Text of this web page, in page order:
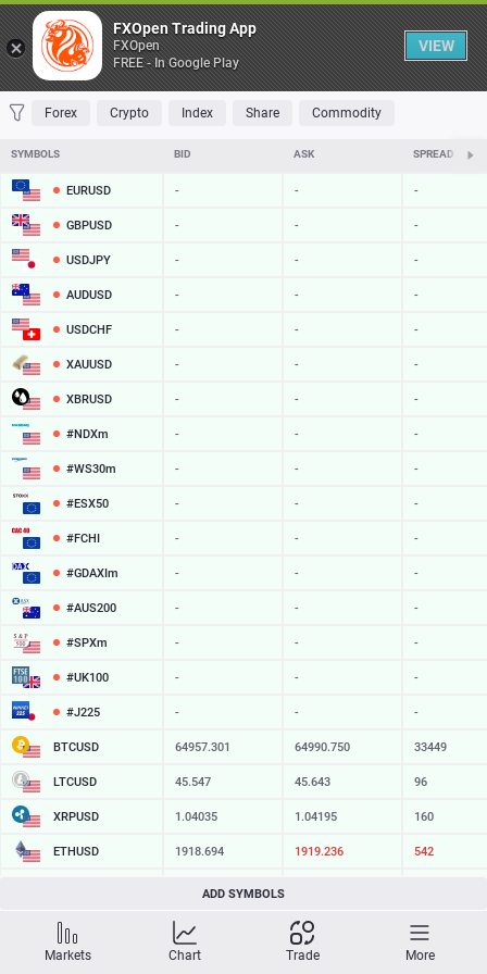
Table
FAVORITES MOST TRADED TOP RISERS TOP FALLERS MOST
Forex Crypto Index Share Commodity
SYMBOLS BID ASK SPREAD
EURUSD - - -
GBPUSD - - -
USDJPY - - -
AUDUSD - - -
USDCHF - - -
XAUUSD - - -
XBRUSD - - -
#NDXm - - -
#WS30m - - -
#ESX50 - - -
#FCHI - - -
#GDAXIm - - -
#AUS200 - - -
#SPXm - - -
#UK100 - - -
#J225 - - -
BTCUSD 64957.301 64990.750 33449
LTCUSD 45.547 45.643 96
XRPUSD 1.04035 1.04195 160
ETHUSD 1918.694 1919.306 612
216.279
SOLUSD 75.46
TSLA - - -
ADD SYMBOLS
Markets Chart Trade More
FXOpen Trading App
FXOpen
FREE - In Google Play
VIEW